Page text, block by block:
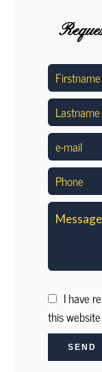
I have
this website
SEND